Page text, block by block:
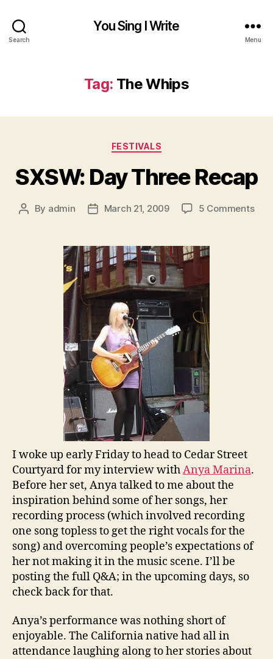
Search
You Sing I Write
Menu
Tag: The Whips
Categories
FESTIVALS
SXSW: Day Three Recap
Post
By admin
PostMarch 21, 2009 5 Commentson
I woke up early Friday to head to Cedar Street
Courtyard for my interview withAnya Marina.
Before her set, Anya talked to me about the
inspiration behind some of her songs, her
recording process (which involved recording
one song topless to get the right vocals for the
song) and overcoming people’s expectations of
her not making it in the music scene. I’ll be
posting the full Q&A; in the upcoming days, so
check back for that.
Anya’s performance was nothing short of
enjoyable. The California native had all in
attendance laughing along to her stories about